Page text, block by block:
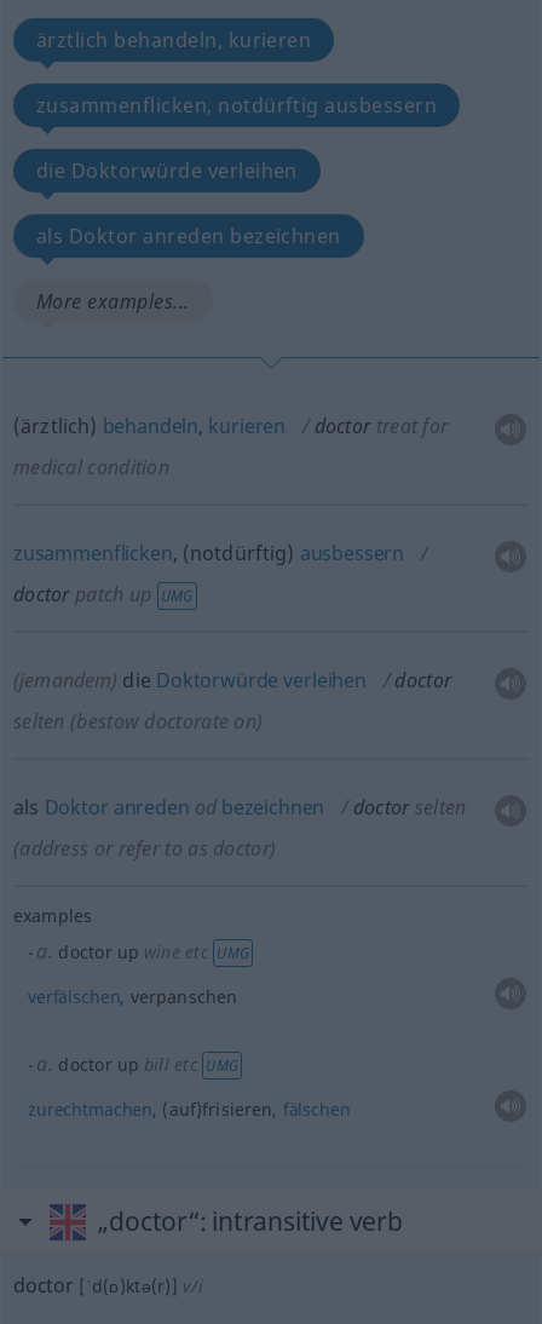
ärztlich behandeln, kurieren
zusammenflicken, notdürftig ausbessern
die Doktorwürde verleihen
als Doktor anreden bezeichnen
More examples...
(ärztlich) behandeln, kurieren doctor treat for
medical condition
zusammenflicken, (notdürftig) ausbessern
doctor patch up UMG
(jemandem) die Doktorwürde verleihen
doctor
selten (bestow doctorate on)
als Doktor anreden od bezeichnen doctor selten
(address or refer to as doctor)
examples
a. doctor up wine etc UMG
verfälschen, verpanschen
a. doctor up billetc UMG
zurechtmachen, (auf)frisieren, fälschen
„doctor“: intransitive verb
doctor [ˈd(ɒ)ktə(r)] v/i